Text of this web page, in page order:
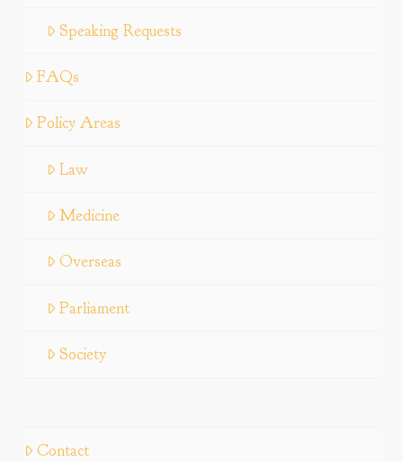
Speaking Requests
FAQs
Policy Areas
Law
Medicine
Overseas
Parliament
Society
Contact